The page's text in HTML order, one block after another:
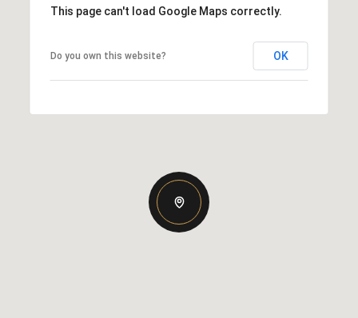
This page can't load Google Maps correctly.
Do you own this website? OK